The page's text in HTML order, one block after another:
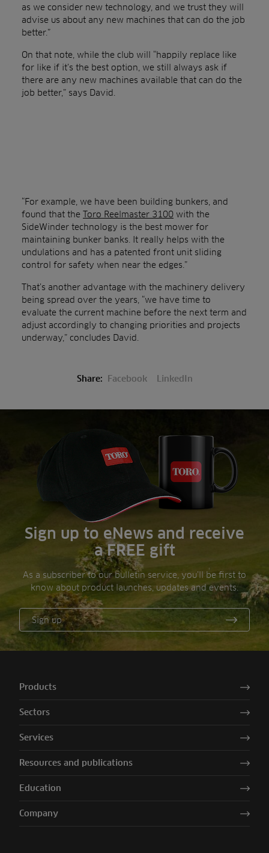
as we consider new technology, and we trust they will
advise us about any new machines that can do the job
better.”
On that note, while the club will “happily replace like
for like if it’s the best option, we still always ask if
there are any new machines available that can do the
job better,” says David.
“For example, we have been building bunkers, and
found that the Toro Reelmaster 3100 with the
SideWinder technology is the best mower for
maintaining bunker banks. It really helps with the
undulations and has a patented front unit sliding
control for safety when near the edges.”
That’s another advantage with the machinery delivery
being spread over the years, “we have time to
evaluate the current machine before the next term and
adjust accordingly to changing priorities and projects
underway,” concludes David.
Share: Facebook LinkedIn
Sign up to eNews and receive
a FREE gift
As a subscriber to our bulletin service, you’ll be first to
know about product launches, updates and events.
Sign up
Products
Sectors
Services
Resources and publications
Education
Company